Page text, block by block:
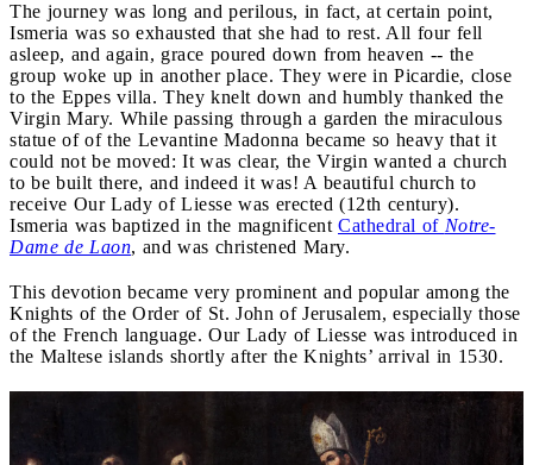
The journey was long and perilous, in fact, at certain point,
Ismeria was so exhausted that she had to rest. All four fell
asleep, and again, grace poured down from heaven -- the
group woke up in another place. They were in Picardie, close
to the Eppes villa. They knelt down and humbly thanked the
Virgin Mary. While passing through a garden the miraculous
statue of of the Levantine Madonna became so heavy that it
could not be moved: It was clear, the Virgin wanted a church
to be built there, and indeed it was! A beautiful church to
receive Our Lady of Liesse was erected (12th century).
Ismeria was baptized in the magnificent Cathedral of Notre-
Dame de Laon, and was christened Mary.
This devotion became very prominent and popular among the
Knights of the Order of St. John of Jerusalem, especially those
of the French language. Our Lady of Liesse was introduced in
the Maltese islands shortly after the Knights’ arrival in 1530.